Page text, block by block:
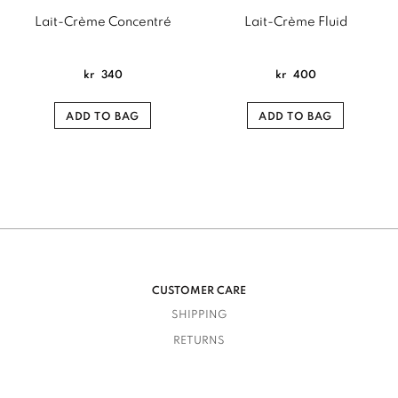
Lait-Crème Concentré
kr 340
ADD TO BAG
Lait-Crème Fluid
kr 400
ADD TO BAG
CUSTOMER CARE
SHIPPING
RETURNS